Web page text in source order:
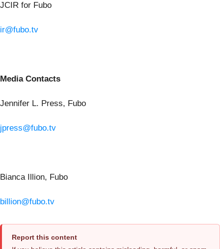
JCIR for Fubo
ir@fubo.tv
Media Contacts
Jennifer L. Press, Fubo
jpress@fubo.tv
Bianca Illion, Fubo
billion@fubo.tv
Report this content